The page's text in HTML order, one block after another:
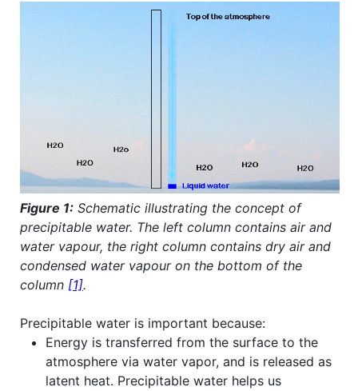
Figure 1: Schematic illustrating the concept of
precipitable water. The left column contains air and
water vapour, the right column contains dry air and
condensed water vapour on the bottom of the
column [1].
Precipitable water is important because:
Energy is transferred from the surface to the
atmosphere via water vapor, and is released as
latent heat. Precipitable water helps us